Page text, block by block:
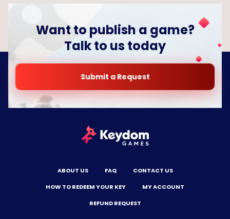
Want to publish a game?
Talk to us today
Submit a Request
ABOUT US FAQ
CONTACT US
HOW TO REDEEM YOUR KEY
MY ACCOUNT
REFUND REQUEST